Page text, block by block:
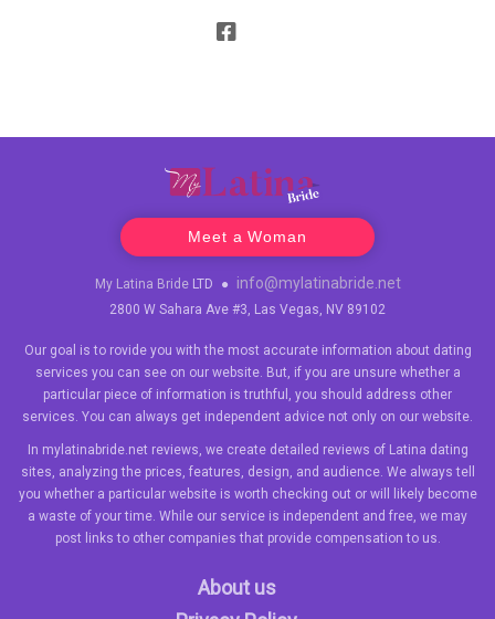
Our goal is to rovide you with the most accurate information about dating
services you can see on our website. But, if you are unsure whether a
particular piece of information is truthful, you should address other
services. You can always get independent advice not only on our website.
In mylatinabride.net reviews, we create detailed reviews of Latina dating
sites, analyzing the prices, features, design, and audience. We always tell
you whether a particular website is worth checking out or will likely become
a waste of your time. While our service is independent and free, we may
post links to other companies that provide compensation to us.
About us
Meet a Woman
My Latina BrideLTD ● info@mylatinabride.net
2800 W Sahara Ave #3, Las Vegas, NV 89102